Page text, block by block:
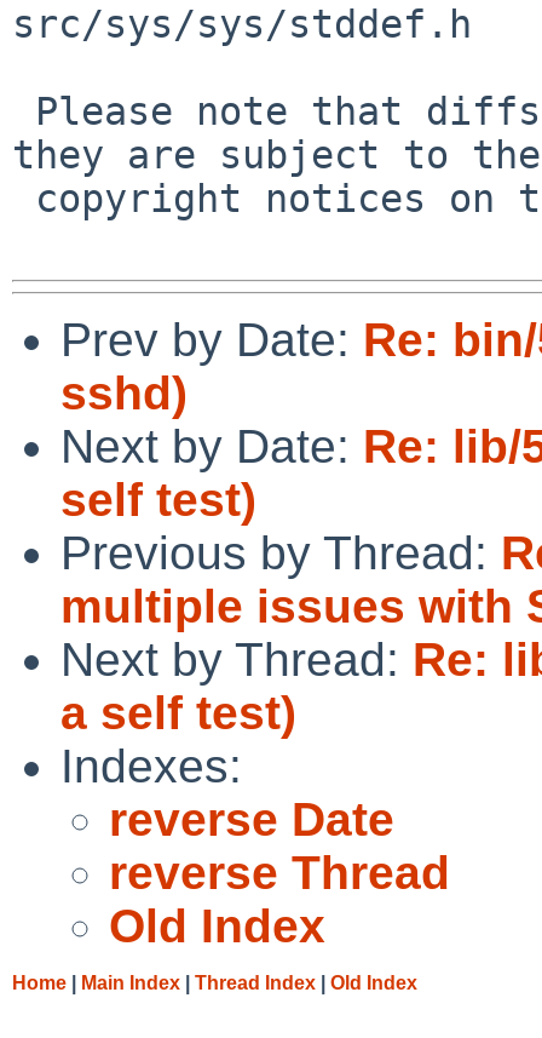
src/sys/sys/stddef.h
they are subject to the
Prev by Date: Re:
sshd)
Next by Date: Re: lib/
self test)
Previous by Thread:
multiple issues with
Next by Thread: Re:
a self test)
Indexes:
reverse Date
reverse Thread
Old Index
Home Main Index Thread Index Old Index